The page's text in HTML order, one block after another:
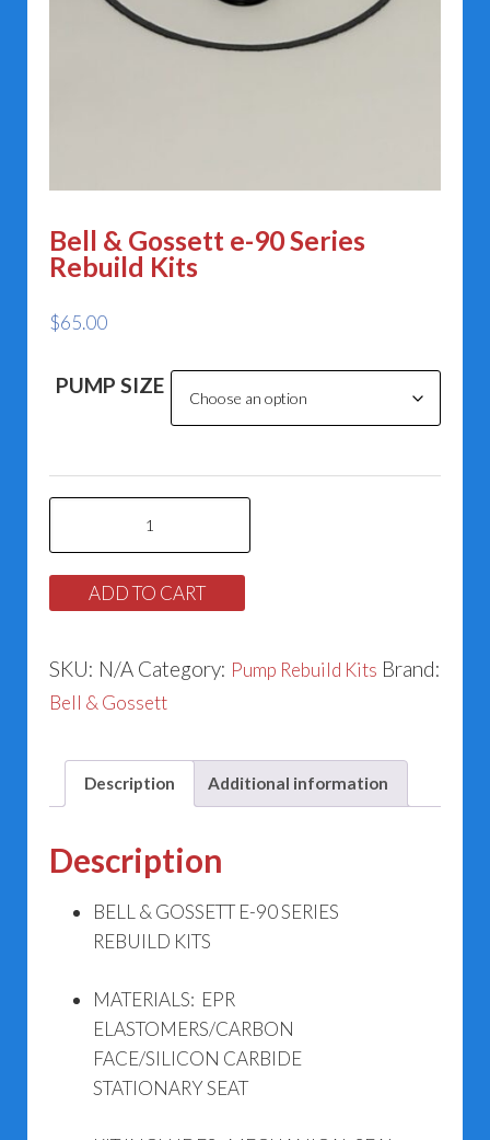
Bell & Gossett e-90 Series
Rebuild Kits
$65.00
PUMP SIZE
&
Gossett
e-
Series
Rebuild
quantity
ADD TO CART
SKU: N/A Category: Pump Rebuild Kits Brand:
Bell & Gossett
Description Additional information
Description
BELL & GOSSETT E-90 SERIES
REBUILD KITS
MATERIALS: EPR
ELASTOMERS/CARBON
FACE/SILICON CARBIDE
STATIONARY SEAT